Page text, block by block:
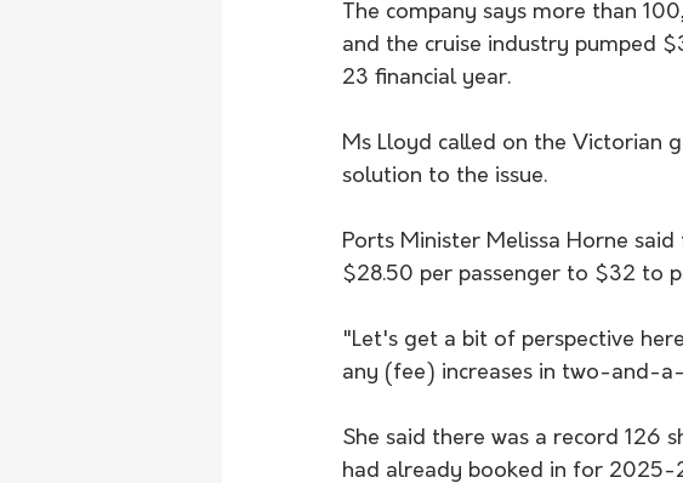
The company says more than
and the cruise industry pumped
23 financial year.
Ms Lloyd called on the Victorian
solution to the issue.
Ports Minister Melissa Horne
$28.50 per passenger to $32 to
"Let's get a bit of perspective
any (fee) increases in two-and-
She said there was a record 126
had already booked in for 2025-